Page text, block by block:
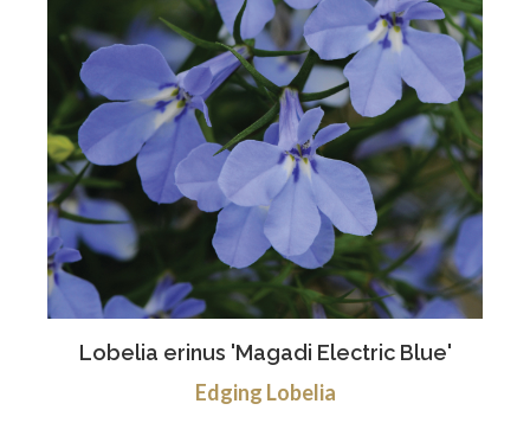
Lobelia erinus 'Magadi Electric Blue'
Edging Lobelia